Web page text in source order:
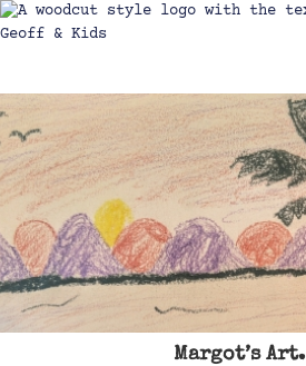
Margot’s Art.